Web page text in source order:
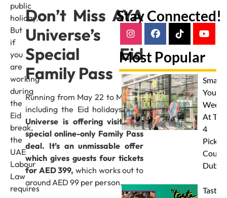
public
holiday.
But
if
you
are
working
during
the
Eid
break,
the
UAE
Labour
Law
requires
Don’t Miss AYA
Universe’s
Special Eid
Family Pass
Running from May 22 to May 31,
including the Eid holidays,AYA
Universe is offering visitors a
special online-only Family Pass
deal. It’s an unmissable offer
which gives guests four tickets
for AED 399, which works out to
around AED 99 per person.
Stay Connected!
Most Popular
Smash
Your
At
4
Dubai
Taste